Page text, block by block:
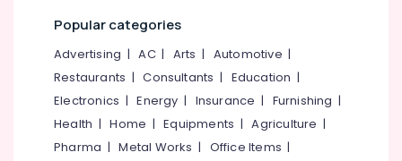
Popular categories
Advertising |AC| Arts | Automotive |
Restaurants |Consultants | Education |
Electronics |Energy | Insurance | Furnishing |
Health |Home |Equipments |Agriculture |
Pharma |Metal Works | Office Items |